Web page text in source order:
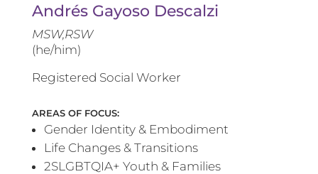
Andrés Gayoso Descalzi
MSW,RSW
(he/him)
Registered Social Worker
AREAS OF FOCUS:
Gender Identity & Embodiment
Life Changes & Transitions
2SLGBTQIA+ Youth & Families